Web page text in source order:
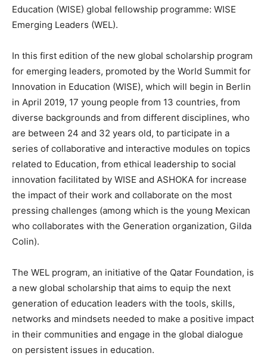
Education (WISE) global fellowship programme: WISE
Emerging Leaders (WEL).
In this first edition of the new global scholarship program
for emerging leaders, promoted by the World Summit for
Innovation in Education (WISE), which will begin in Berlin
in April 2019, 17 young people from 13 countries, from
diverse backgrounds and from different disciplines, who
are between 24 and 32 years old, to participate in a
series of collaborative and interactive modules on topics
related to Education, from ethical leadership to social
innovation facilitated by WISE and ASHOKA for increase
the impact of their work and collaborate on the most
pressing challenges (among which is the young Mexican
who collaborates with the Generation organization, Gilda
Colin).
The WEL program, an initiative of the Qatar Foundation, is
a new global scholarship that aims to equip the next
generation of education leaders with the tools, skills,
networks and mindsets needed to make a positive impact
in their communities and engage in the global dialogue
on persistent issues in education.